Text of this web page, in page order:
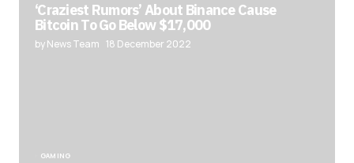
‘Craziest Rumors’ About Binance Cause
Bitcoin To Go Below $17,000
by News Team 18 December 2022
GAMING